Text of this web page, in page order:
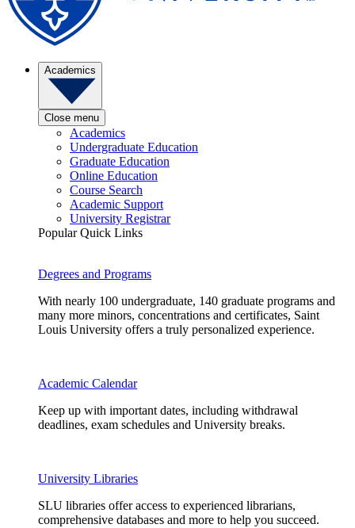
Academics
Close menu
Academics
Undergraduate Education
Graduate Education
Online Education
Course Search
Academic Support
University Registrar
Popular Quick Links
Degrees and Programs
With nearly 100 undergraduate, 140 graduate programs and
many more minors, concentrations and certificates, Saint
Louis University offers a truly personalized experience.
Academic Calendar
Keep up with important dates, including withdrawal
deadlines, exam schedules and University breaks.
University Libraries
SLU libraries offer access to experienced librarians,
comprehensive databases and more to help you succeed.